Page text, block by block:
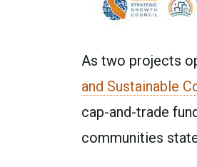
As two projects
and Sustainable
cap-and-trade
communities